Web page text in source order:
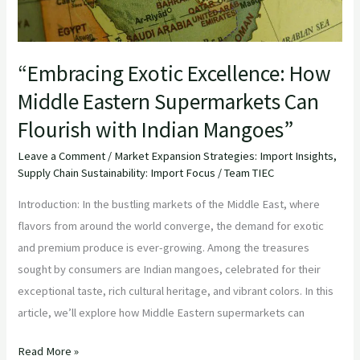
“Embracing Exotic Excellence: How
Middle Eastern Supermarkets Can
Flourish with Indian Mangoes”
Leave a Comment / Market Expansion Strategies: Import Insights,
Supply Chain Sustainability: Import Focus /Team TIEC
Introduction: In the bustling markets of the Middle East, where
flavors from around the world converge, the demand for exotic
and premium produce is ever-growing. Among the treasures
sought by consumers are Indian mangoes, celebrated for their
exceptional taste, rich cultural heritage, and vibrant colors. In this
article, we’ll explore how Middle Eastern supermarkets can
Flourish
with
Mangoes”
Read More »